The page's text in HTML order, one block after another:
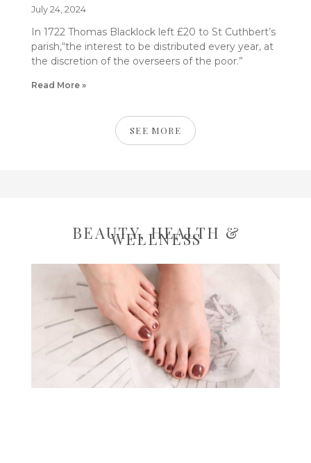
July 24, 2024
In 1722 Thomas Blacklock left £20 to St Cuthbert’s
parish,“the interest to be distributed every year, at
the discretion of the overseers of the poor.”
Read More »
SEE MORE
BEAUTY, HEALTH &
WELLNESS